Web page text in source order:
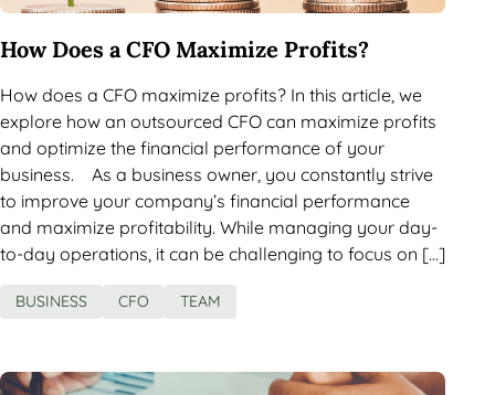
How Does a CFO Maximize Profits?
How does a CFO maximize profits? In this article, we
explore how an outsourced CFO can maximize profits
and optimize the financial performance of your
business. As a business owner, you constantly strive
to improve your company’s financial performance
and maximize profitability. While managing your day-
to-day operations, it can be challenging to focus on […]
BUSINESS CFO TEAM